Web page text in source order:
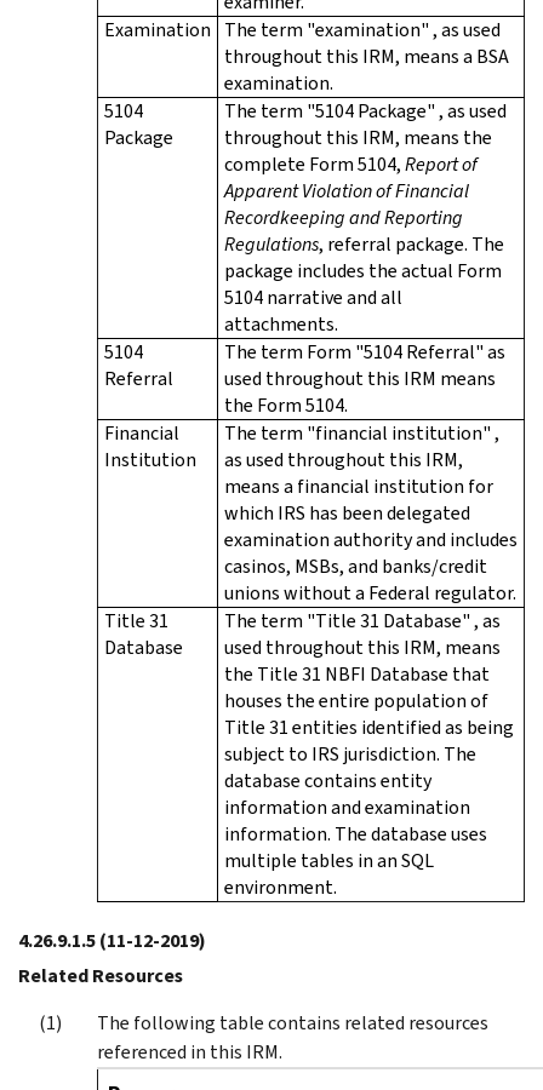
Examination
The term "examination" , as used
throughout this IRM, means a BSA
examination.
5104
Package
The term "5104 Package" , as used
throughout this IRM, means the
complete Form 5104,Report of
Apparent Violation of Financial
Recordkeeping and Reporting
Regulations, referral package. The
package includes the actual Form
5104 narrative and all
attachments.
5104
Referral
The term Form "5104 Referral" as
used throughout this IRM means
the Form 5104.
Financial
Institution
The term "financial institution" ,
as used throughout this IRM,
means a financial institution for
which IRS has been delegated
examination authority and includes
casinos, MSBs, and banks/credit
unions without a Federal regulator.
Title 31
Database
The term "Title 31 Database" , as
used throughout this IRM, means
the Title 31 NBFI Database that
houses the entire population of
Title 31 entities identified as being
subject to IRS jurisdiction. The
database contains entity
information and examination
information. The database uses
multiple tables in an SQL
environment.
4.26.9.1.5(11-12-2019)
Related Resources
The following table contains related resources
referenced in this IRM.